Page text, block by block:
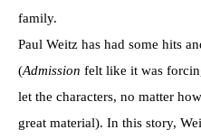
family.
Paul Weitz has had some hits
(Admission felt like it was
let the characters, no matter
great material). In this story,